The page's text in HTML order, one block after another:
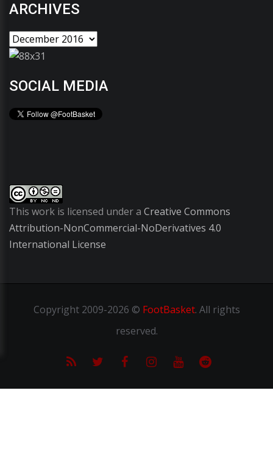
ARCHIVES
SOCIAL MEDIA
This work is licensed under a Creative Commons
Attribution-NonCommercial-NoDerivatives 4.0
International License
Copyright2009-2026 © FootBasket. All rights
reserved.